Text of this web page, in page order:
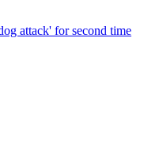
attack' for second time